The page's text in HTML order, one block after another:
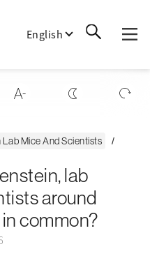
English
Mice And Scientists
lab
around
common?